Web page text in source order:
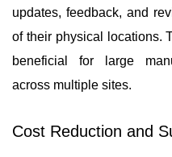
updates, feedback, and
of their physical locations.
beneficial for large
across multiple sites.
Cost Reduction and